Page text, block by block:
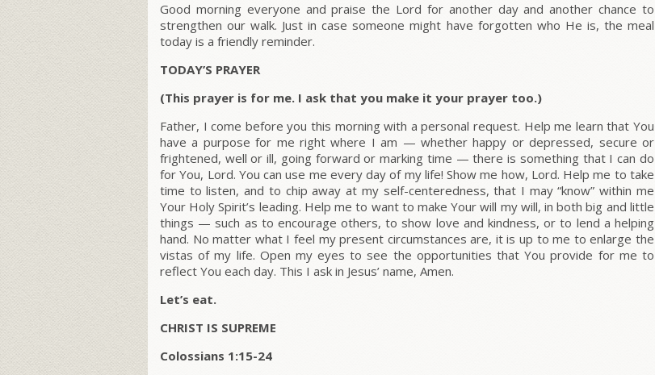
Good morning everyone and praise the Lord for another day and another chance to
strengthen our walk. Just in case someone might have forgotten who He is, the meal
today is a friendly reminder.
TODAY’S PRAYER
(This prayer is for me. I ask that you make it your prayer too.)
Father, I come before you this morning with a personal request. Help me learn that You
have a purpose for me right where I am — whether happy or depressed, secure or
frightened, well or ill, going forward or marking time — there is something that I can do
for You, Lord. You can use me every day of my life! Show me how, Lord. Help me to take
time to listen, and to chip away at my self-centeredness, that I may “know” within me
Your Holy Spirit’s leading. Help me to want to make Your will my will, in both big and little
things — such as to encourage others, to show love and kindness, or to lend a helping
hand. No matter what I feel my present circumstances are, it is up to me to enlarge the
vistas of my life. Open my eyes to see the opportunities that You provide for me to
reflect You each day. This I ask in Jesus’ name, Amen.
Let’s eat.
CHRIST IS SUPREME
Colossians 1:15-24